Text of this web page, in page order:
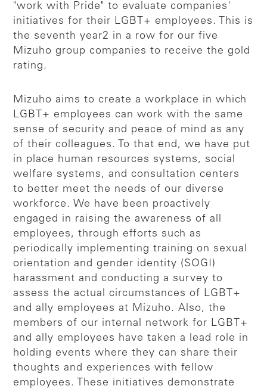
"work with Pride" to evaluate companies'
initiatives for their LGBT+ employees. This is
the seventh year2 in a row for our five
Mizuho group companies to receive the gold
rating.
Mizuho aims to create a workplace in which
LGBT+ employees can work with the same
sense of security and peace of mind as any
of their colleagues. To that end, we have put
in place human resources systems, social
welfare systems, and consultation centers
to better meet the needs of our diverse
workforce. We have been proactively
engaged in raising the awareness of all
employees, through efforts such as
periodically implementing training on sexual
orientation and gender identity (SOGI)
harassment and conducting a survey to
assess the actual circumstances of LGBT+
and ally employees at Mizuho. Also, the
members of our internal network for LGBT+
and ally employees have taken a lead role in
holding events where they can share their
thoughts and experiences with fellow
employees. These initiatives demonstrate